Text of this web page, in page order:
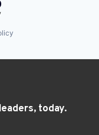
today.